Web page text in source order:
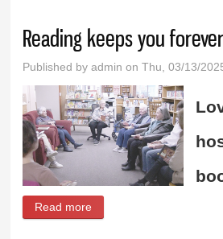
Reading keeps you
Published byadmin on Thu, 03/13/
Read more